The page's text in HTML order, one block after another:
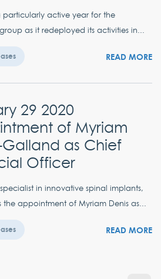
particularly active year for the
group as it redeployed its activities in...
READ MORE
29 2020
of Myriam
Galland as Chief
Officer
in innovative spinal implants,
the appointment of Myriam Denis as...
READ MORE